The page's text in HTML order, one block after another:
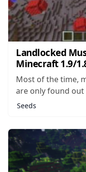
Landlocked
Minecraft 1.9/
Most of the time,
are only found
little islands all
Seeds